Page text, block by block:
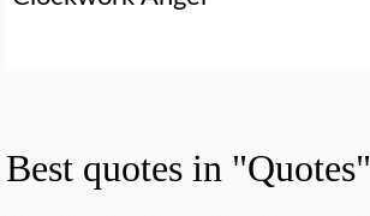
Best quotes in "Quotes"